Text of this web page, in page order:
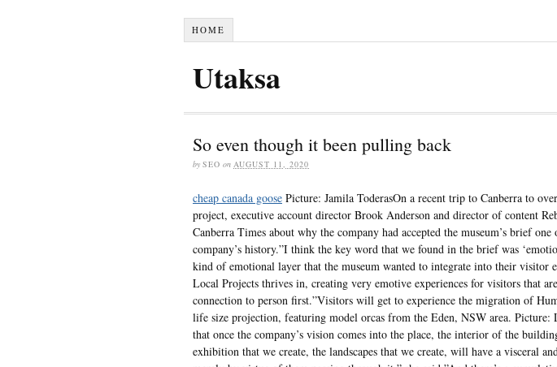
HOME
Utaksa
So even though it been pulling back
by SEO on AUGUST 11, 2020
cheap canada goose Picture: Jamila ToderasOn a recent trip to Canberra to
project, executive account director Brook Anderson and director of content
Canberra Times about why the company had accepted the museum’s brief
company’s history.”I think the key word that we found in the brief was
kind of emotional layer that the museum wanted to integrate into their visitor
Local Projects thrives in, creating very emotive experiences for visitors that
connection to person first.”Visitors will get to experience the migration of
life size projection, featuring model orcas from the Eden, NSW area. Picture:
that once the company’s vision comes into the place, the interior of the
exhibition that we create, the landscapes that we create, will have a visceral